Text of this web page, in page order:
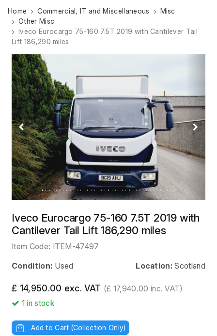
Home Commercial, IT and Miscellaneous
Misc
Other Misc
Iveco Eurocargo 75-160 7.5T 2019 with Cantilever Tail
Lift 186,290 miles
Previous Next
Iveco Eurocargo 75-160 7.5T 2019 with
Cantilever Tail Lift 186,290 miles
Item Code: ITEM-47497
Condition: Used Location: Scotland
£ 14,950.00 exc. VAT (£ 17,940.00 inc. VAT)
1in stock
Add to Cart (Collection Only)